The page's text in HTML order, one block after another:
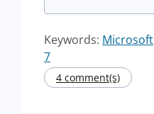
Keywords: Microsoft
7
4 comment(s)